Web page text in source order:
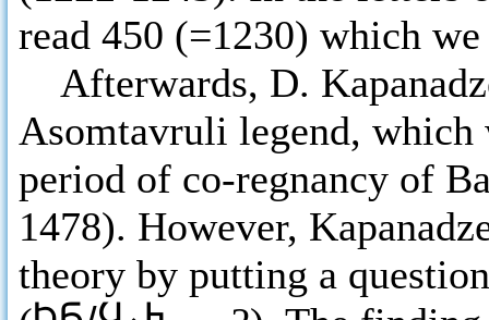
read 450 (=1230) which we
Afterwards, D.
Asomtavruli legend,
period of co-regnancy of
1478). However,
theory by putting a